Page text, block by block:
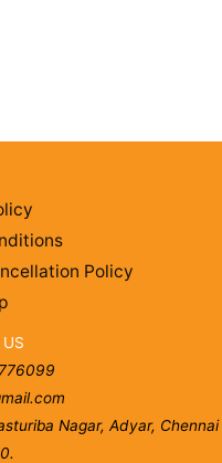
Policy
Nagar, Adyar, Chennai